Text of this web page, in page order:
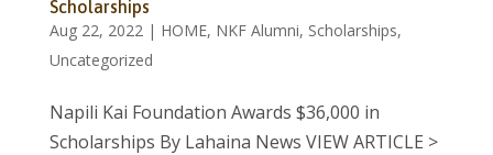
Scholarships
Aug 22, 2022| HOME, NKF Alumni, Scholarships,
Uncategorized
Napili Kai Foundation Awards $36,000 in
Scholarships By Lahaina News VIEW ARTICLE >